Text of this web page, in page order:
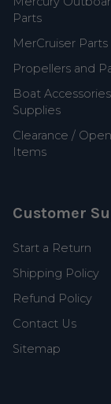
Parts
MerCruiser Parts
Propellers and
Boat
Supplies
Clearance /
Items
Customer
Start a Return
Shipping Policy
Refund Policy
Contact Us
Sitemap